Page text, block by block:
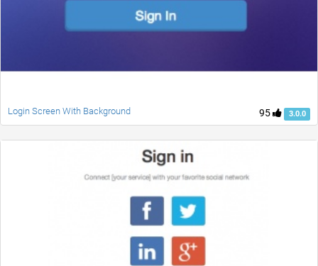
95 3.0.0
Login Screen With Background